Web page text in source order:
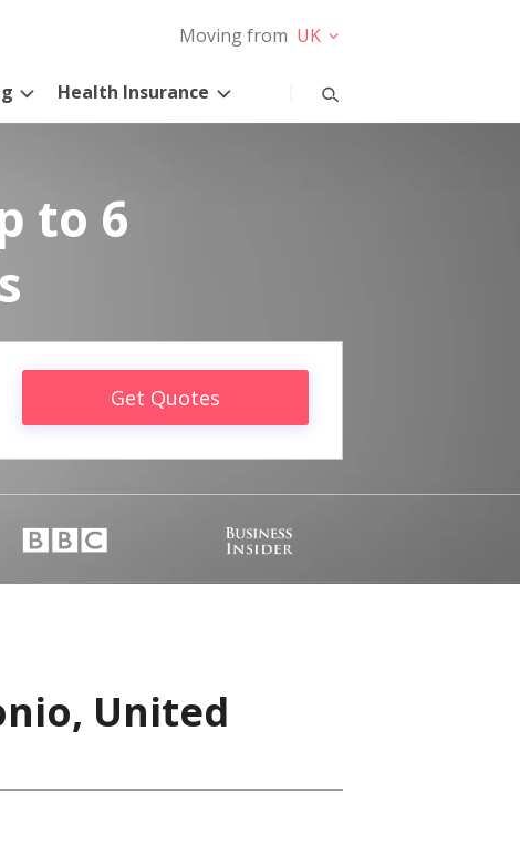
Moving from UK
Health Insurance
to 6
Get Quotes
United